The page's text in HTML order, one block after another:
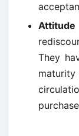
They
maturity